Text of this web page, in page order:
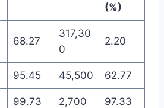
(%)
68.27
317,30
0
2.20
95.45 45,500 62.77
99.73 2,700 97.33